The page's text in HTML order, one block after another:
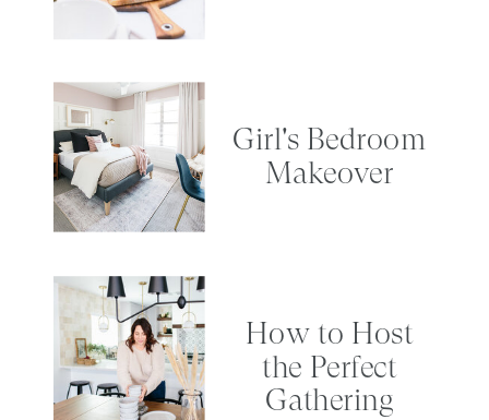
Girl's Bedroom
Makeover
How to Host
the Perfect
Gathering